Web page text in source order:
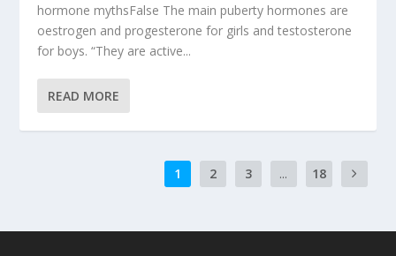
hormone mythsFalse The main puberty hormones are
oestrogen and progesterone for girls and testosterone
for boys. “They are active...
READ MORE
1 2 3 ... 18